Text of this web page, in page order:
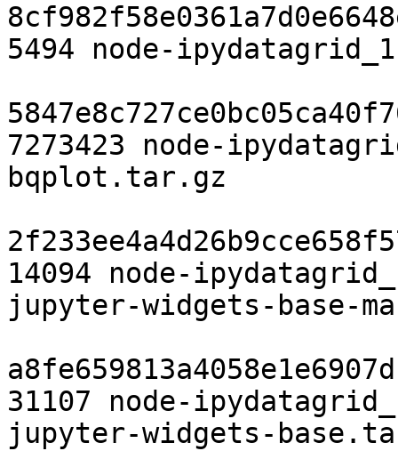
5494 node-
7273423 node-
bqplot.tar.gz
14094 node-
jupyter-widgets-base-
31107 node-
jupyter-widgets-